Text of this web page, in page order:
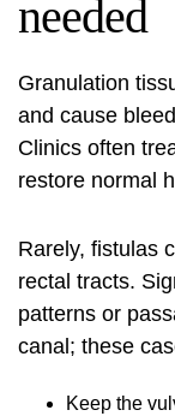
needed
Granulation
and cause
Clinics often
restore normal
Rarely, fistulas
rectal tracts.
patterns or
canal; these
Keep the